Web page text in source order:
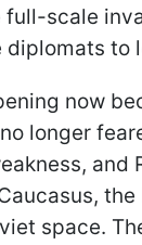
scale
to
now
longer
and
the
space.